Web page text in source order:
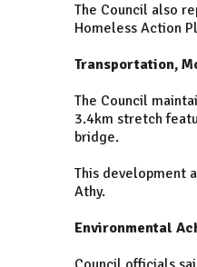
The Council also
Homeless Action
Transportation,
The Council
3.4km stretch
bridge.
This development
Athy.
Environmental